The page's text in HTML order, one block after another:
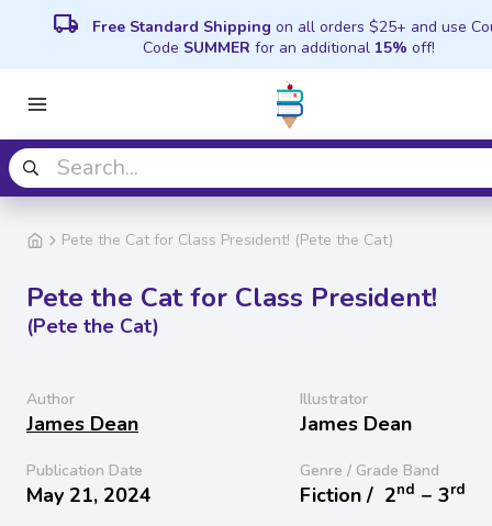
local_shipping Free Standard Shipping on all orders $25+ and use
Code SUMMER for an additional 15% off!
Pete the Cat for Class President! (Pete the Cat)
Pete the Cat for Class President!
(Pete the Cat)
Author
James Dean
Illustrator
James Dean
Publication Date
May 21, 2024
Genre / Grade Band
Fiction / 2nd − 3rd